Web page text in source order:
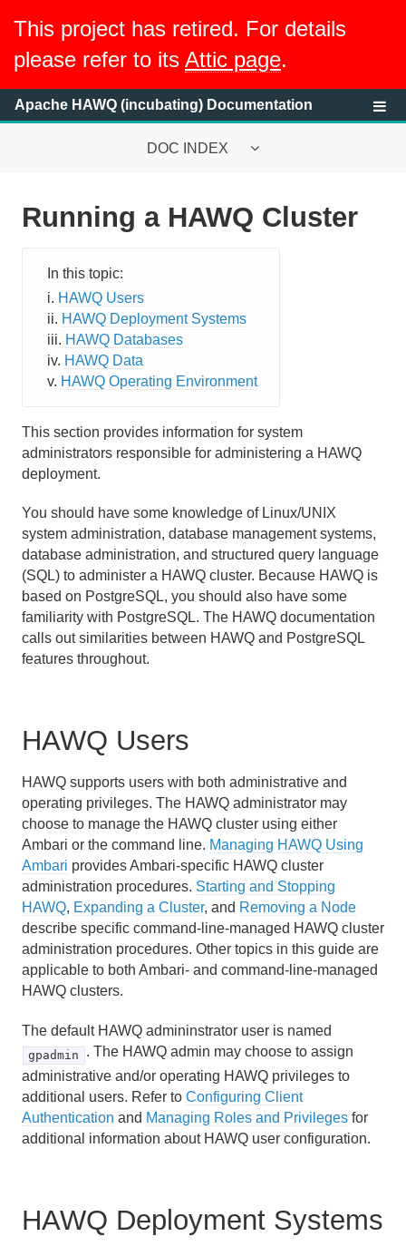
This project has retired. For details
please refer to its Attic page.
Apache HAWQ (incubating) Documentation
DOC INDEX
System Requirements
Getting Started with HAWQ Tutorial
Running a HAWQ Cluster
Overview
Introducing the HAWQ Operating Environment
Managing HAWQ Using Ambari
Starting and Stopping HAWQ
Expanding a Cluster
Removing a Node
Backing Up and Restoring HAWQ
High Availability in HAWQ
HAWQ Filespaces and High Availability Enabled HDFS
Understanding the Fault Tolerance Service
Recommended Monitoring and Maintenance Tasks
Routine System Maintenance Tasks
Monitoring a HAWQ System
HAWQ Administrative Log Files
HAWQ Packcore Utility
Managing Resources
Managing Client Access
Defining Database Objects
Using Procedural Languages
Using PXF with Unmanaged Data
Running a HAWQ Cluster
HAWQ Users
HAWQ Deployment Systems
HAWQ Databases
HAWQ Data
HAWQ Operating Environment
This section provides information for system
administrators responsible for administering a HAWQ
deployment.
You should have some knowledge of Linux/UNIX
system administration, database management systems,
database administration, and structured query language
(SQL) to administer a HAWQ cluster. Because HAWQ is
based on PostgreSQL, you should also have some
familiarity with PostgreSQL. The HAWQ documentation
calls out similarities between HAWQ and PostgreSQL
features throughout.
HAWQ Users
HAWQ supports users with both administrative and
operating privileges. The HAWQ administrator may
choose to manage the HAWQ cluster using either
Ambari or the command line. Managing HAWQ Using
Ambari provides Ambari-specific HAWQ cluster
administration procedures. Starting and Stopping
HAWQ, Expanding a Cluster, and Removing a Node
describe specific command-line-managed HAWQ cluster
administration procedures. Other topics in this guide are
applicable to both Ambari- and command-line-managed
HAWQ clusters.
The default HAWQ admininstrator user is named
gpadmin
. The HAWQ admin may choose to assign
administrative and/or operating HAWQ privileges to
additional users. Refer to Configuring Client
Authentication and Managing Roles and Privileges for
additional information about HAWQ user configuration.
HAWQ Deployment Systems